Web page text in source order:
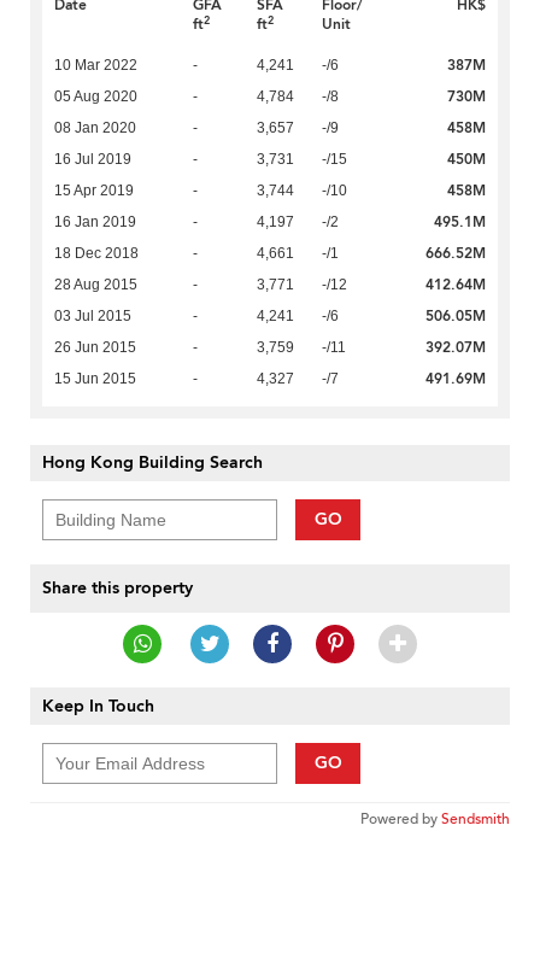
Date
GFA
ft2
SFA
ft2
Floor/
Unit
HK$
10 Mar 2022 - 4,241 -/6 387M
05 Aug 2020 - 4,784 -/8 730M
08 Jan 2020 - 3,657 -/9 458M
16 Jul 2019 - 3,731 -/15 450M
15 Apr 2019 - 3,744 -/10 458M
16 Jan 2019 - 4,197 -/2 495.1M
18 Dec 2018 - 4,661 -/1 666.52M
28 Aug 2015 - 3,771 -/12 412.64M
03 Jul 2015 - 4,241 -/6 506.05M
26 Jun 2015 - 3,759 -/11 392.07M
15 Jun 2015 - 4,327 -/7 491.69M
Hong Kong Building Search
GO
Share this property
Keep In Touch
GO
Powered bySendsmith